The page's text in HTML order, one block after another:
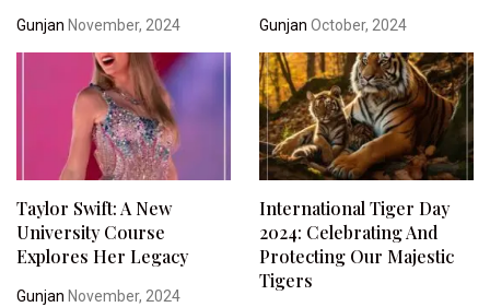
Gunjan November, 2024 Gunjan October, 2024
Taylor Swift: A New
University Course
Explores Her Legacy
Gunjan November, 2024
International Tiger Day
2024: Celebrating And
Protecting Our Majestic
Tigers